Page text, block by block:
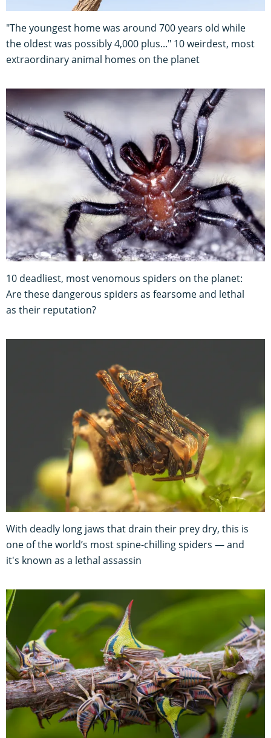
"The youngest home was around 700 years old while
the oldest was possibly 4,000 plus..." 10 weirdest, most
extraordinary animal homes on the planet
10 deadliest, most venomous spiders on the planet:
Are these dangerous spiders as fearsome and lethal
as their reputation?
With deadly long jaws that drain their prey dry, this is
one of the world’s most spine-chilling spiders — and
it's known as a lethal assassin